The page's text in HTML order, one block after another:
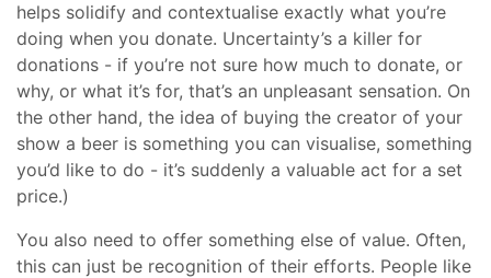
helps solidify and contextualise exactly what you’re
doing when you donate. Uncertainty’s a killer for
donations - if you’re not sure how much to donate, or
why, or what it’s for, that’s an unpleasant sensation. On
the other hand, the idea of buying the creator of your
show a beer is something you can visualise, something
you’d like to do - it’s suddenly a valuable act for a set
price.)
You also need to offer something else of value. Often,
this can just be recognition of their efforts. People like